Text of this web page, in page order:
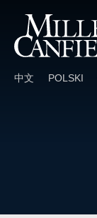
中文 POLSKI